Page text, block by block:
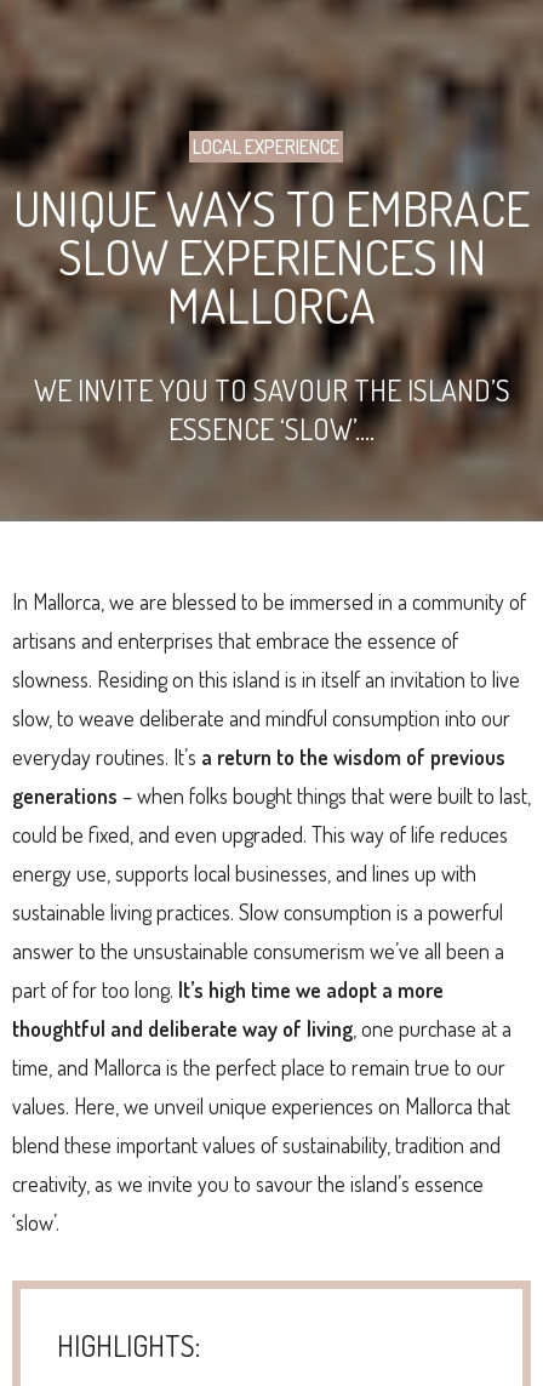
LOCAL EXPERIENCE
UNIQUE WAYS TO EMBRACE
SLOW EXPERIENCES IN
MALLORCA
WE INVITE YOU TO SAVOUR THE ISLAND’S
ESSENCE ‘SLOW’....
In Mallorca, we are blessed to be immersed in a community of
artisans and enterprises that embrace the essence of
slowness. Residing on this island is in itself an invitation to live
slow, to weave deliberate and mindful consumption into our
everyday routines. It’s a return to the wisdom of previous
generations – when folks bought things that were built to last,
could be fixed, and even upgraded. This way of life reduces
energy use, supports local businesses, and lines up with
sustainable living practices. Slow consumption is a powerful
answer to the unsustainable consumerism we’ve all been a
part of for too long. It’s high time we adopt a more
thoughtful and deliberate way of living , one purchase at a
time, and Mallorca is the perfect place to remain true to our
values. Here, we unveil unique experiences on Mallorca that
blend these important values of sustainability, tradition and
creativity, as we invite you to savour the island’s essence
‘slow’.
HIGHLIGHTS: